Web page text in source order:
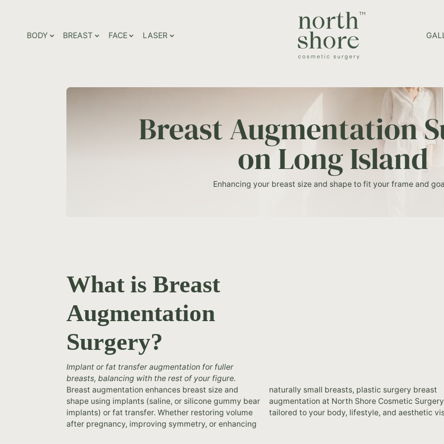
BODY BREAST FACE LASER
Breast Augmentation
on Long Island
Enhancing your breast size and shape to fit your frame and
What is Breast
Augmentation
Surgery?
Implant or fat transfer augmentation for fuller
breasts, balancing with the rest of your figure.
Breast augmentation enhances breast size and
shape using implants (saline, or silicone gummy bear
implants) or fat transfer. Whether restoring volume
after pregnancy, improving symmetry, or enhancing
naturally small breasts, plastic surgery breast
augmentation at North Shore Cosmetic Surgery is
tailored to your body, lifestyle, and aesthetic